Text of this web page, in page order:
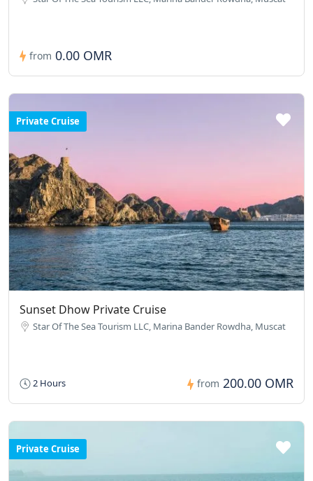
from 0.00 OMR
Private Cruise
Sunset Dhow Private Cruise
Star Of The Sea Tourism LLC, Marina Bander Rowdha, Muscat
2 Hours from 200.00 OMR
Private Cruise